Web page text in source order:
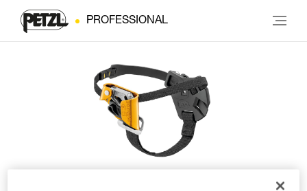
PROFESSIONAL